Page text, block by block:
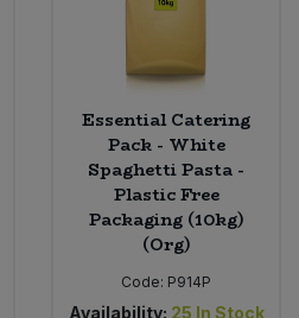
Essential Catering
Pack - White
Spaghetti Pasta -
Plastic Free
Packaging (10kg)
(Org)
Code: P914P
Availability: 25 In Stock